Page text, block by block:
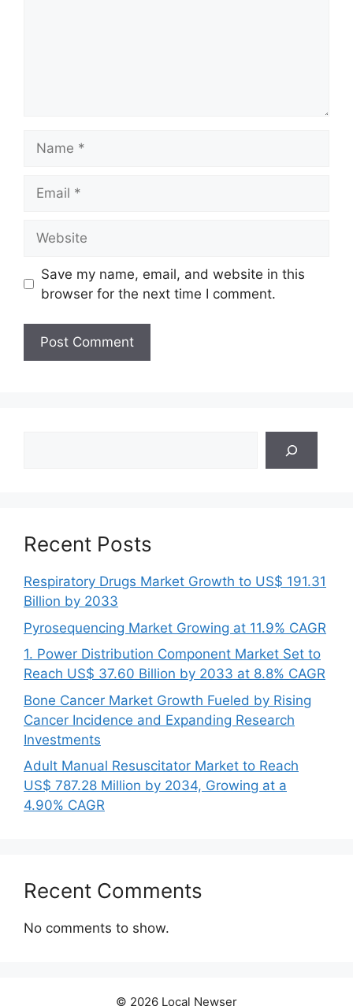
Save my name, email, and website in this
browser for the next time I comment.
Recent Posts
Respiratory Drugs Market Growth to US$ 191.31
Billion by 2033
Pyrosequencing Market Growing at 11.9% CAGR
1. Power Distribution Component Market Set to
Reach US$ 37.60 Billion by 2033 at 8.8% CAGR
Bone Cancer Market Growth Fueled by Rising
Cancer Incidence and Expanding Research
Investments
Adult Manual Resuscitator Market to Reach
US$ 787.28 Million by 2034, Growing at a
4.90% CAGR
Recent Comments
No comments to show.
© 2026 Local Newser